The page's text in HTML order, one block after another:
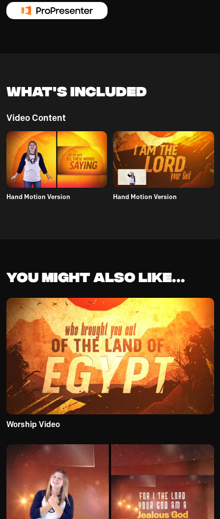
What's Included
Video Content
Hand Motion Version Hand Motion Version
You might also like...
Worship Video